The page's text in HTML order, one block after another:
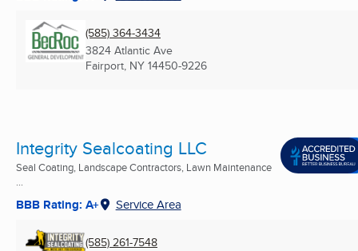
(585) 364-3434
3824 Atlantic Ave
Fairport, NY 14450-9226
Integrity Sealcoating LLC
Seal Coating, Landscape Contractors, Lawn Maintenance
...
BBB Rating: A+ Service Area
(585) 261-7548